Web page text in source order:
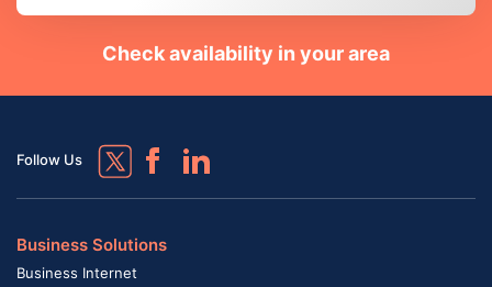
Check availability in your area
Follow Us
Business Solutions
Business Internet